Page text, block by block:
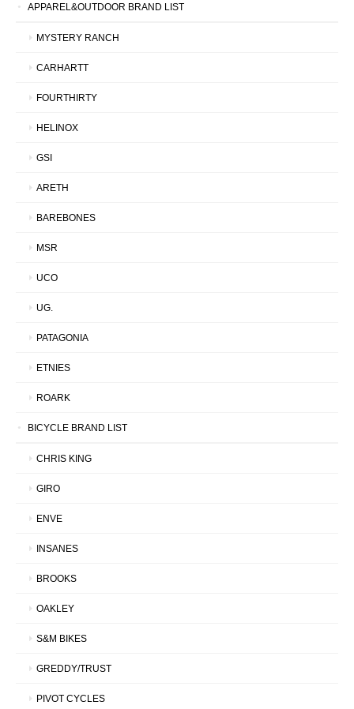
APPAREL&OUTDOOR BRAND LIST
MYSTERY RANCH
CARHARTT
FOURTHIRTY
HELINOX
GSI
ARETH
BAREBONES
MSR
UCO
UG.
PATAGONIA
ETNIES
ROARK
BICYCLE BRAND LIST
CHRIS KING
GIRO
ENVE
INSANES
BROOKS
OAKLEY
S&M BIKES
GREDDY/TRUST
PIVOT CYCLES